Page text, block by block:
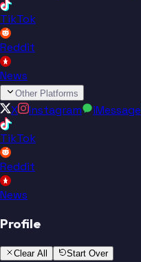
TikTok
Reddit
News
Other Platforms
X Instagram iMessage
TikTok
Reddit
News
Profile
Clear All Start Over